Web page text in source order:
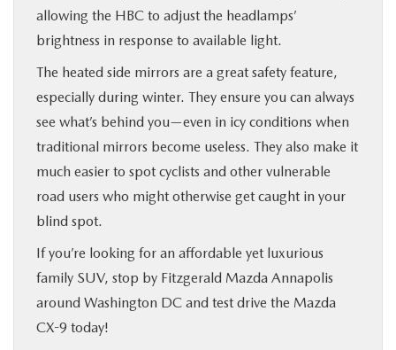
allowing the HBC to adjust the headlamps’
brightness in response to available light.
The heated side mirrors are a great safety feature,
especially during winter. They ensure you can always
see what’s behind you—even in icy conditions when
traditional mirrors become useless. They also make it
much easier to spot cyclists and other vulnerable
road users who might otherwise get caught in your
blind spot.
If you’re looking for an affordable yet luxurious
family SUV, stop by Fitzgerald Mazda Annapolis
around Washington DC and test drive the Mazda
CX-9 today!